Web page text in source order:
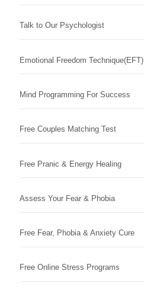
Talk to Our Psychologist
Emotional Freedom Technique(EFT)
Mind Programming For Success
Free Couples Matching Test
Free Pranic & Energy Healing
Assess Your Fear & Phobia
Free Fear, Phobia & Anxiety Cure
Free Online Stress Programs